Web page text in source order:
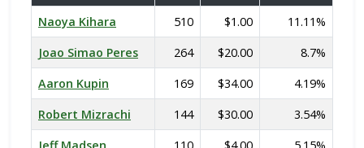
Naoya Kihara 510 $1.00
11.11%
Joao Simao Peres
264 $20.00
8.7%
Aaron Kupin
169 $34.00
4.19%
Robert Mizrachi
144 $30.00
3.54%